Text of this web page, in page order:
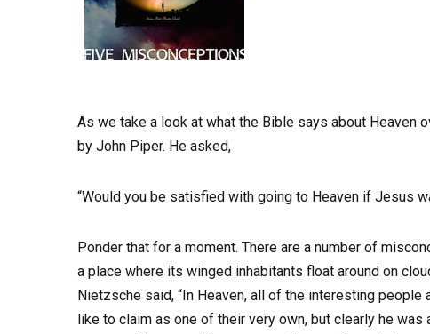
As we take a look at what the Bible says about Heaven
by John Piper. He asked,
“Would you be satisfied with going to Heaven if Jesus
Ponder that for a moment. There are a number of
a place where its winged inhabitants float around on
Nietzsche said, “In Heaven, all of the interesting
like to claim as one of their very own, but clearly he